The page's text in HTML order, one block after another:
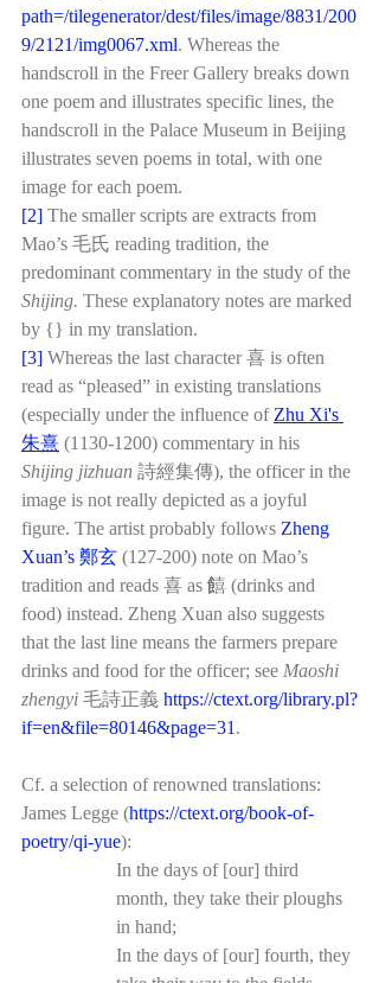
path=/tilegenerator/dest/files/image/8831/200
9/2121/img0067.xml. Whereas the
handscroll in the Freer Gallery breaks down
one poem and illustrates specific lines, the
handscroll in the Palace Museum in Beijing
illustrates seven poems in total, with one
image for each poem.
[2] The smaller scripts are extracts from
Mao’s 毛氏 reading tradition, the
predominant commentary in the study of the
Shijing. These explanatory notes are marked
by {} in my translation.
[3] Whereas the last character 喜 is often
read as “pleased” in existing translations
(especially under the influence of Zhu Xi's
朱熹 (1130-1200) commentary in his
Shijing jizhuan 詩經集傳), the officer in the
image is not really depicted as a joyful
figure. The artist probably follows Zheng
Xuan’s 鄭玄 (127-200) note on Mao’s
tradition and reads 喜 as 饎 (drinks and
food) instead. Zheng Xuan also suggests
that the last line means the farmers prepare
drinks and food for the officer; see Maoshi
zhengyi 毛詩正義 https://ctext.org/library.pl?
if=en&file=80146&page=31 .
Cf. a selection of renowned translations:
James Legge (https://ctext.org/book-of-
poetry/qi-yue):
In the days of [our] third
month, they take their ploughs
in hand;
In the days of [our] fourth, they